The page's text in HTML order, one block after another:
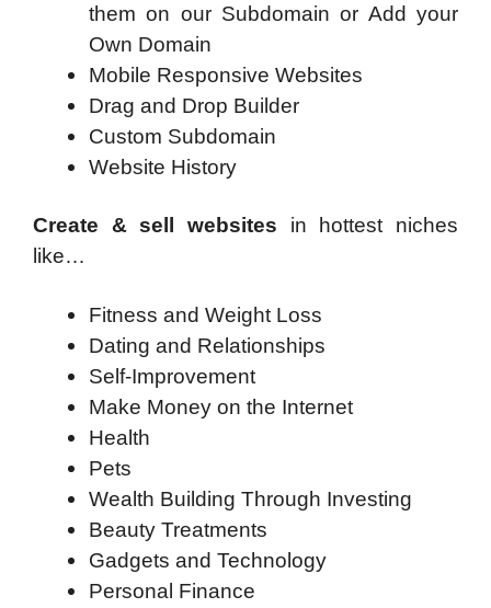
them on our Subdomain or Add your
Own Domain
Mobile Responsive Websites
Drag and Drop Builder
Custom Subdomain
Website History
Create & sell websites in hottest niches
like…
Fitness and Weight Loss
Dating and Relationships
Self-Improvement
Make Money on the Internet
Health
Pets
Wealth Building Through Investing
Beauty Treatments
Gadgets and Technology
Personal Finance